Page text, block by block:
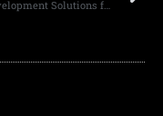
Web Development Solutions for Startups